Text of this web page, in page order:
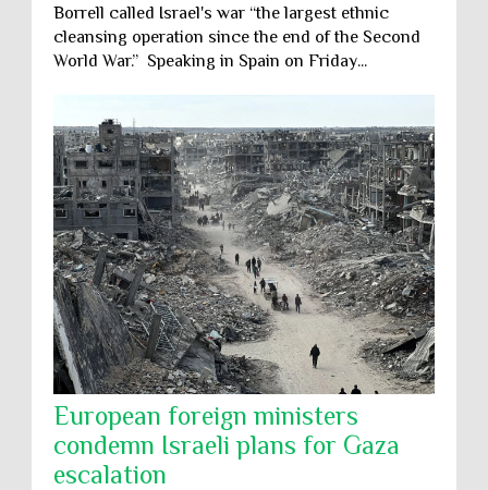
Borrell called Israel's war “the largest ethnic
cleansing operation since the end of the Second
World War.” Speaking in Spain on Friday...
European foreign ministers
condemn Israeli plans for Gaza
escalation